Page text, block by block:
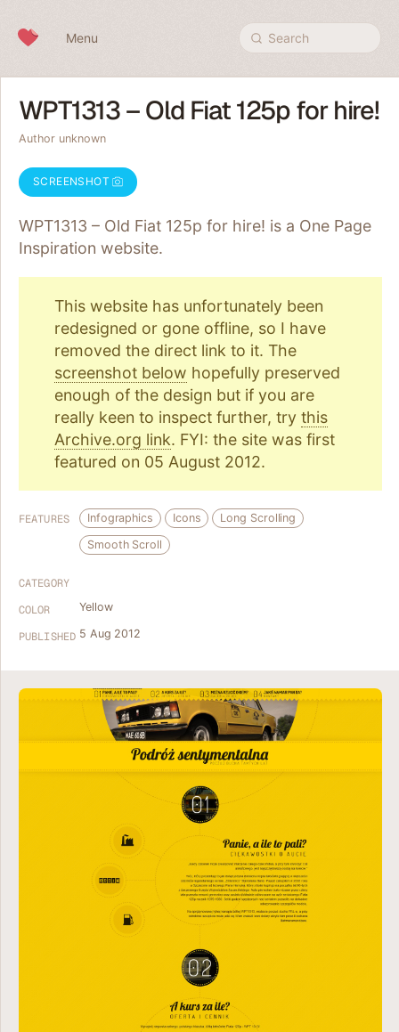
Menu Search
WPT1313 – Old Fiat 125p for hire!
Author unknown
SCREENSHOT
WPT1313 – Old Fiat 125p for hire! is a One Page
Inspiration website.
This website has unfortunately been
redesigned or gone offline, so I have
removed the direct link to it. The
screenshot below hopefully preserved
enough of the design but if you are
really keen to inspect further, try this
Archive.org link. FYI: the site was first
featured on 05 August 2012.
FEATURES Infographics Icons
Long Scrolling
Smooth Scroll
CATEGORY
COLOR
Yellow
PUBLISHED 5 Aug 2012